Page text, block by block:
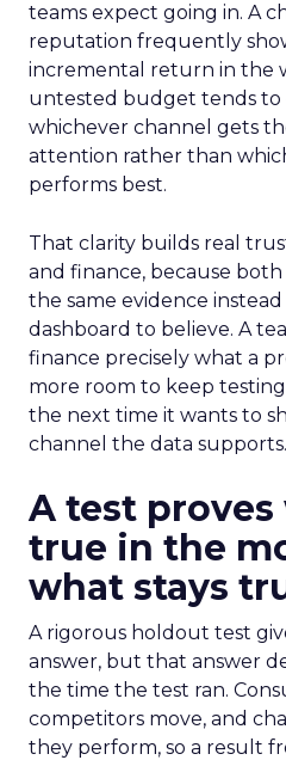
teams expect going in. A
reputation frequently
incremental return in the
untested budget tends to
whichever channel gets
attention rather than
performs best.
That clarity builds real
and finance, because
the same evidence
dashboard to believe. A
finance precisely what a
more room to keep
the next time it wants to
channel the data supports.
A test proves
true in the
what stays
A rigorous holdout test
answer, but that answer
the time the test ran.
competitors move, and
they perform, so a result